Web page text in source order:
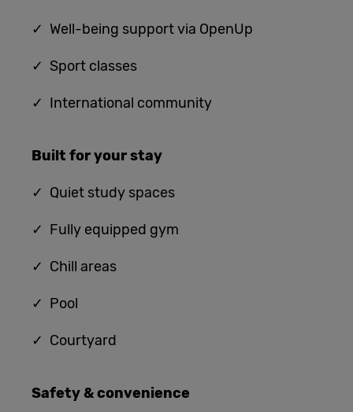
✓ Well-being support via OpenUp
✓ Sport classes
✓ International community
Built foryour stay
✓ Quiet study spaces
✓ Fully equipped gym
✓ Chill areas
✓ Pool
✓ Courtyard
Safety & convenience